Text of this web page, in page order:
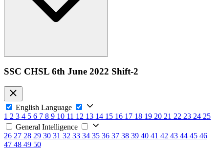
SSC CHSL 6th June 2022 Shift-2
English Language
1 2 3 4 5 6 7 8 9 10 11 12 13 14 15 16 17 18 19 20 21 22 23 24 25
General Intelligence
26 27 28 29 30 31 32 33 34 35 36 37 38 39 40 41 42 43 44 45 46
47 48 49 50